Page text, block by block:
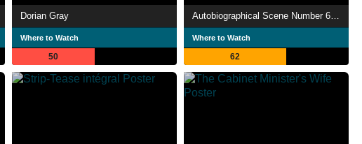
Dorian Gray
Where to Watch
50
Where to Watch
62